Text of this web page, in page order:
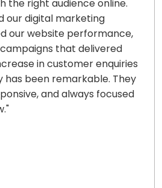
the right audience online.
our digital marketing
our website performance,
that delivered
in customer enquiries
has been remarkable. They
and always focused
"